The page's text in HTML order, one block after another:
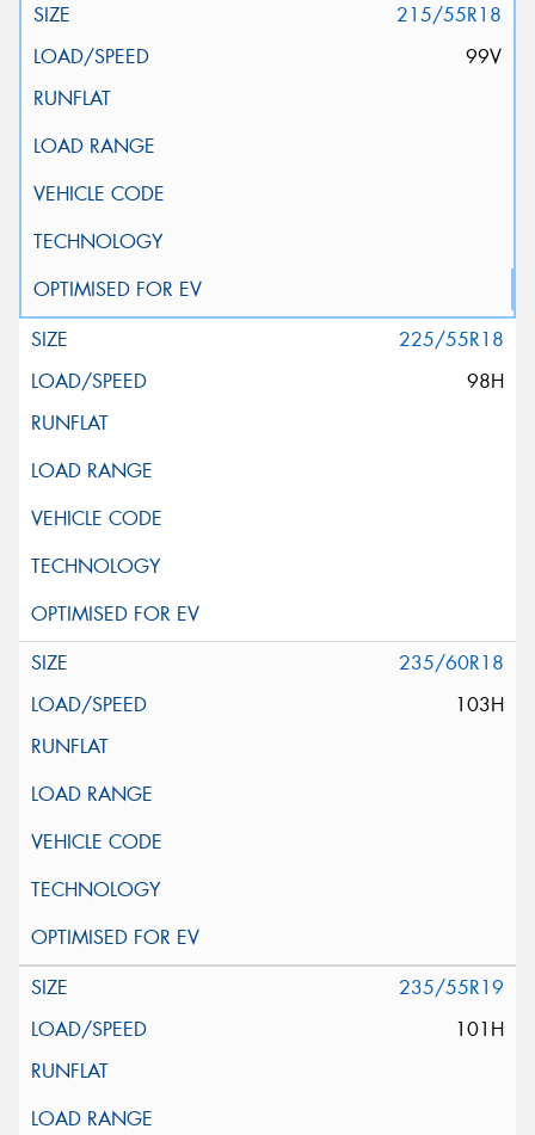
215/55R18
99V
225/55R18
98H
235/60R18
103H
235/55R19
101H